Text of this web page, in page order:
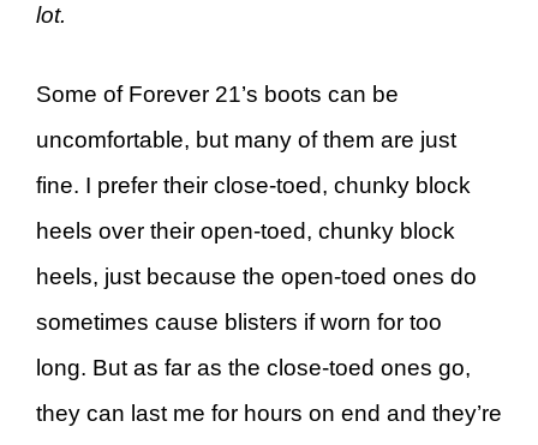
lot.
Some of Forever 21’s boots can be
uncomfortable, but many of them are just
fine. I prefer their close-toed, chunky block
heels over their open-toed, chunky block
heels, just because the open-toed ones do
sometimes cause blisters if worn for too
long. But as far as the close-toed ones go,
they can last me for hours on end and they’re